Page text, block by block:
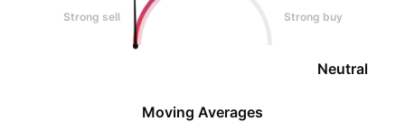
Strong sell Strong buy
Neutral
Moving Averages